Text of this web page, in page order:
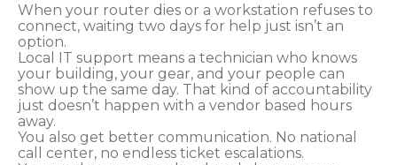
When your router dies or a workstation refuses to
connect, waiting two days for help just isn’t an
option.
Local IT support means a technician who knows
your building, your gear, and your people can
show up the same day. That kind of accountability
just doesn’t happen with a vendor based hours
away.
You also get better communication. No national
call center, no endless ticket escalations.